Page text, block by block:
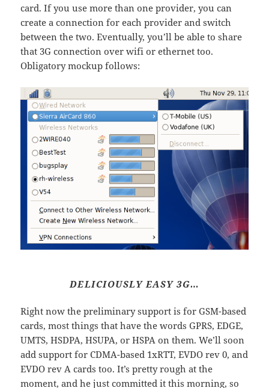
card. If you use more than one provider, you can
create a connection for each provider and switch
between the two. Eventually, you’ll be able to share
that 3G connection over wifi or ethernet too.
Obligatory mockup follows:
DELICIOUSLY EASY 3G…
Right now the preliminary support is for GSM-based
cards, most things that have the words GPRS, EDGE,
UMTS, HSDPA, HSUPA, or HSPA on them. We’ll soon
add support for CDMA-based 1xRTT, EVDO rev 0, and
EVDO rev A cards too. It’s pretty rough at the
moment, and he just committed it this morning, so